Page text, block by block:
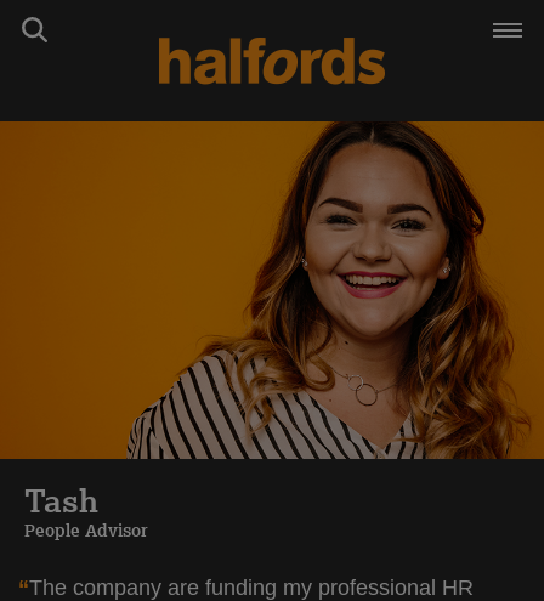
Tash
People Advisor
The company are funding my professional HR